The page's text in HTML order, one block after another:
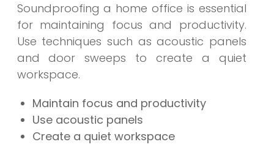
Soundproofing a home office is essential
for maintaining focus and productivity.
Use techniques such as acoustic panels
and door sweeps to create a quiet
workspace.
Maintain focus and productivity
Use acoustic panels
Create a quiet workspace